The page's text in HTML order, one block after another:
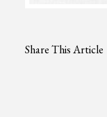
Share This Article